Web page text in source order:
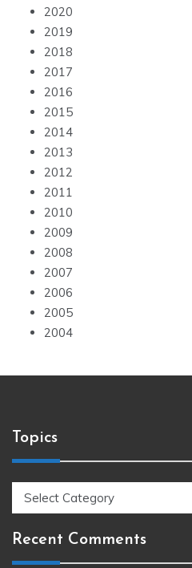
2020
2019
2018
2017
2016
2015
2014
2013
2012
2011
2010
2009
2008
2007
2006
2005
2004
Topics
Topics
Recent Comments